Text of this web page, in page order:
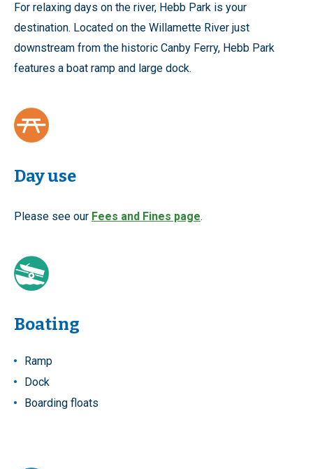
For relaxing days on the river, Hebb Park is your
destination. Located on the Willamette River just
downstream from the historic Canby Ferry, Hebb Park
features a boat ramp and large dock.
Day use
Please see our Fees and Fines page.
Boating
Ramp
Dock
Boarding floats